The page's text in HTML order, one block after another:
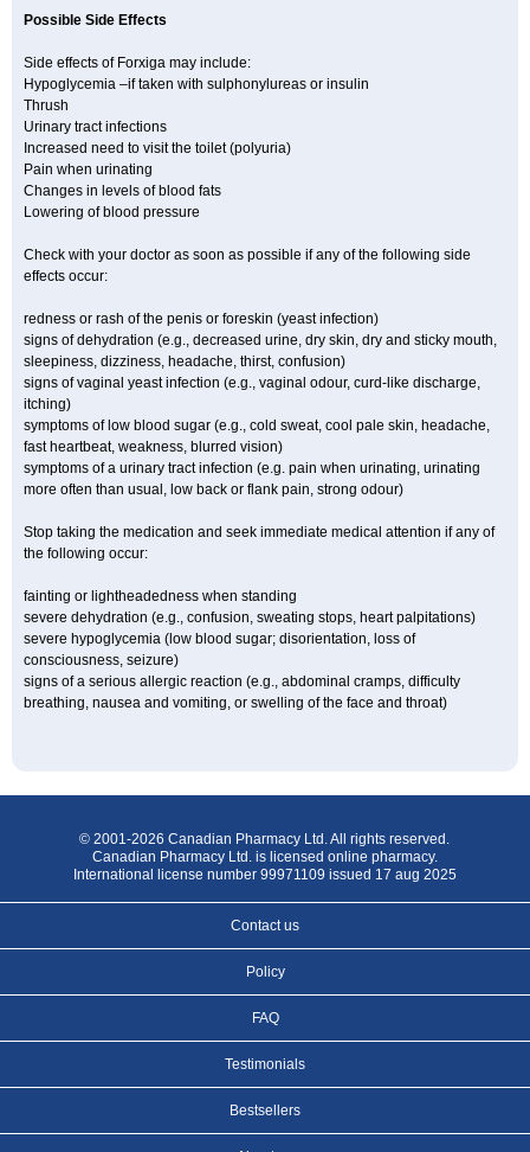
Possible Side Effects
Side effects of Forxiga may include:
Hypoglycemia –if taken with sulphonylureas or insulin
Thrush
Urinary tract infections
Increased need to visit the toilet (polyuria)
Pain when urinating
Changes in levels of blood fats
Lowering of blood pressure
Check with your doctor as soon as possible if any of the following side
effects occur:
redness or rash of the penis or foreskin (yeast infection)
signs of dehydration (e.g., decreased urine, dry skin, dry and sticky mouth,
sleepiness, dizziness, headache, thirst, confusion)
signs of vaginal yeast infection (e.g., vaginal odour, curd-like discharge,
itching)
symptoms of low blood sugar (e.g., cold sweat, cool pale skin, headache,
fast heartbeat, weakness, blurred vision)
symptoms of a urinary tract infection (e.g. pain when urinating, urinating
more often than usual, low back or flank pain, strong odour)
Stop taking the medication and seek immediate medical attention if any of
the following occur:
fainting or lightheadedness when standing
severe dehydration (e.g., confusion, sweating stops, heart palpitations)
severe hypoglycemia (low blood sugar; disorientation, loss of
consciousness, seizure)
signs of a serious allergic reaction (e.g., abdominal cramps, difficulty
breathing, nausea and vomiting, or swelling of the face and throat)
© 2001-2026 Canadian Pharmacy Ltd. All rights reserved.
Canadian Pharmacy Ltd. is licensed online pharmacy.
International license number 99971109 issued 17 aug 2025
Contact us
Policy
FAQ
Testimonials
Bestsellers